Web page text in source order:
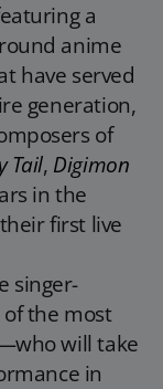
a
anime
have served
generation,
of
Tail, Digimon
in the
first live
singer-
the most
will take
in